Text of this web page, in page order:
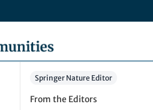
by Springer Nature
Springer Nature Editor
From the Editors